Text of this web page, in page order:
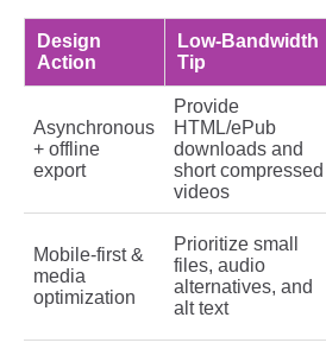
Design
Action
Low‑Bandwidth
Tip
Asynchronous
+ offline
export
Provide
HTML/ePub
downloads and
short compressed
videos
Mobile‑first &
media
optimization
Prioritize small
files, audio
alternatives, and
alt text